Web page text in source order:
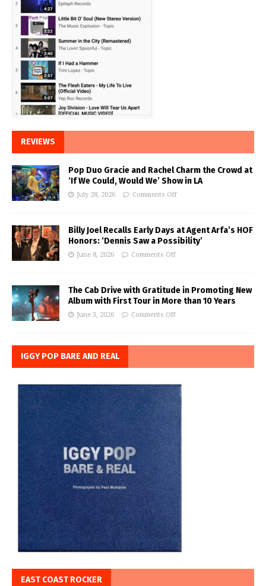
REVIEWS
Pop Duo Gracie and Rachel Charm the Crowd at
‘If We Could, Would We’ Show in LA
July 28, 2026 Comments Off
Billy Joel Recalls Early Days at Agent Arfa’s HOF
Honors: ‘Dennis Saw a Possibility’
June 8, 2026 Comments Off
The Cab Drive with Gratitude in Promoting New
Album with First Tour in More than 10 Years
June 3, 2026 Comments Off
IGGY POP BARE AND REAL
EAST COAST ROCKER